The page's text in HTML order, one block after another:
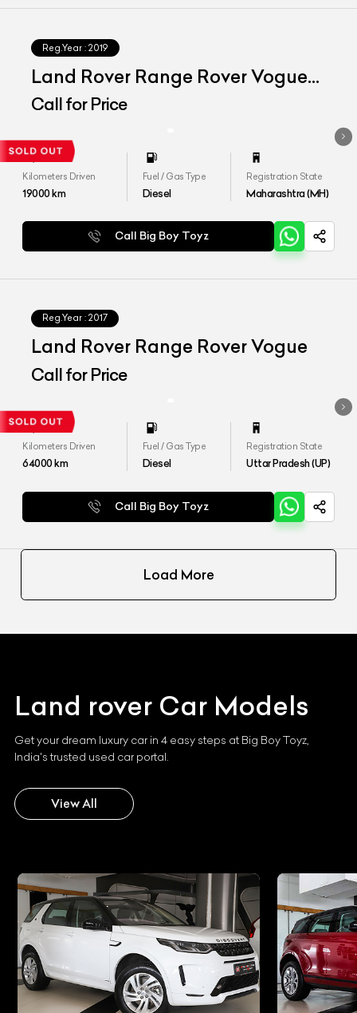
Reg.Year : 2019
Land Rover Range Rover Vogue
LWB
Call for Price
Kilometers Driven
19000km
Fuel / Gas Type
Diesel
Registration State
Maharashtra (MH)
Call Big Boy Toyz
Reg.Year : 2017
Land Rover Range Rover Vogue
Call for Price
Kilometers Driven
64000km
Fuel / Gas Type
Diesel
Registration State
Uttar Pradesh (UP)
Call Big Boy Toyz
Load More
Land rover Car Models
Get your dream luxury car in 4 easy steps at Big Boy Toyz,
India's trusted used car portal.
View All